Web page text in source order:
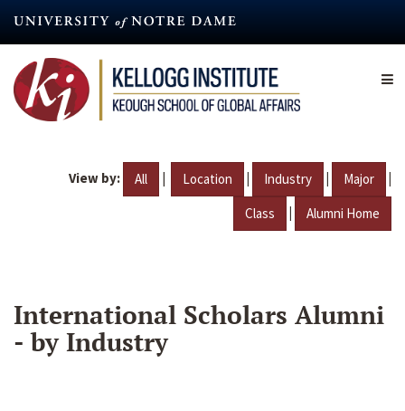
content
View by: All | Location | Industry | Major |
Class | Alumni Home
International Scholars Alumni
- by Industry